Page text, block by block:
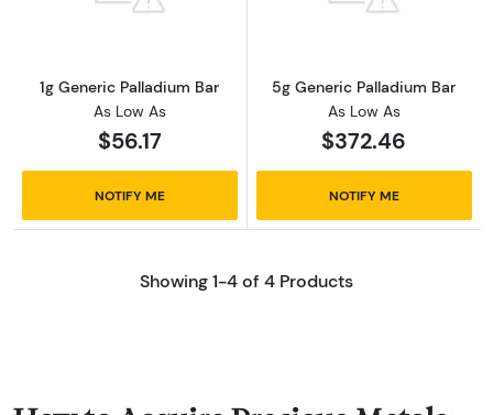
1g Generic Palladium Bar
As Low As
$56.17
NOTIFY ME
5g Generic Palladium Bar
As Low As
$372.46
NOTIFY ME
Showing 1-4 of 4 Products